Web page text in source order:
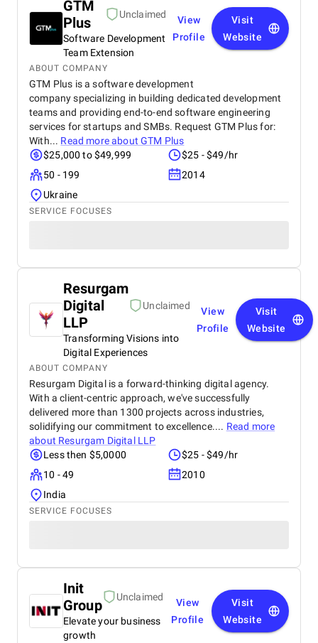
GTM
Plus
Unclaimed
Software Development
Team Extension
View
Profile
Visit
Website
ABOUT COMPANY
GTM Plus is a software development
company specializing in building dedicated development
teams and providing end-to-end software engineering
services for startups and SMBs. Request GTM Plus for:
With... Read more aboutGTM Plus
$25,000 to $49,999
$25 - $49/hr
50 - 199
2014
Ukraine
SERVICE FOCUSES
Resurgam
Digital
LLP
Unclaimed
Transforming Visions into
Digital Experiences
View
Profile
Visit
Website
ABOUT COMPANY
Resurgam Digital is a forward-thinking digital agency.
With a client-centric approach, we've successfully
delivered more than 1300 projects across industries,
solidifying our commitment to excellence.... Read more
about Resurgam Digital LLP
Less then $5,0000
$25 - $49/hr
10 - 49
2010
India
SERVICE FOCUSES
Init
Group
Unclaimed
Elevate your business
growth
View
Profile
Visit
Website